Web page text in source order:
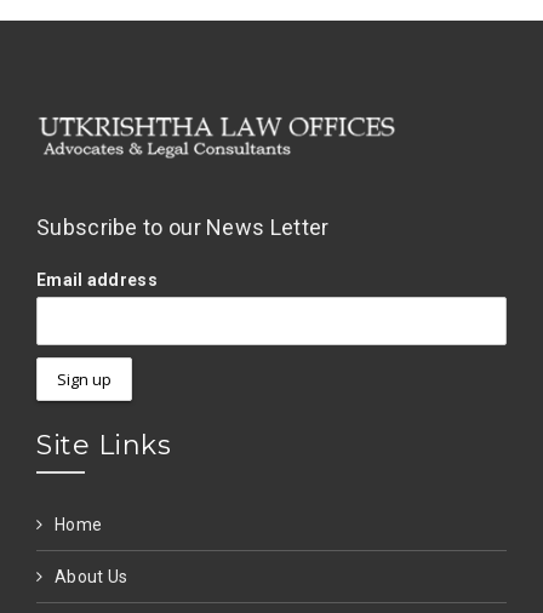
Subscribe to our News Letter
Email address
Site Links
Home
About Us